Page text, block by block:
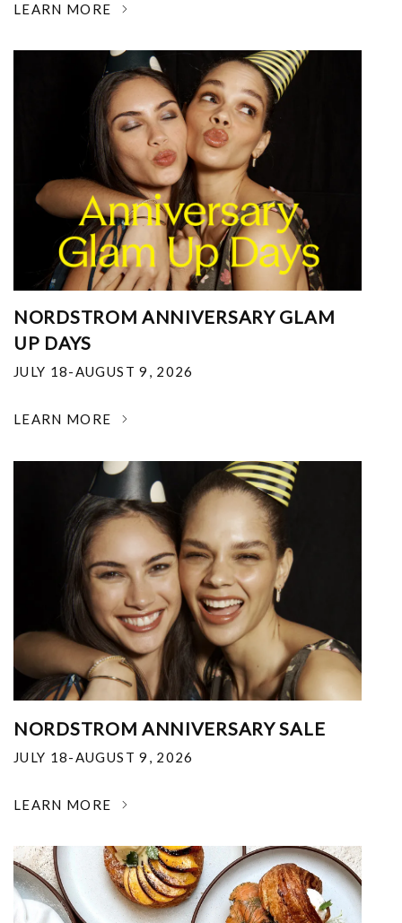
LEARN MORE
NORDSTROM ANNIVERSARY GLAM
UP DAYS
JULY 18-AUGUST 9, 2026
LEARN MORE
NORDSTROM ANNIVERSARY SALE
JULY 18-AUGUST 9, 2026
LEARN MORE